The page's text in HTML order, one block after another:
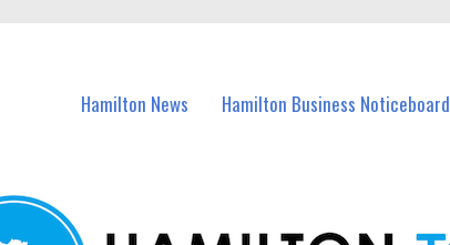
Hamilton News Hamilton Business Noticeboard